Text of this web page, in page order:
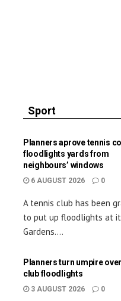
Sport
Planners aprove tennis
floodlights yards from
neighbours’ windows
6 AUGUST 2026 0
A tennis club has been
to put up floodlights at
Gardens....
Planners turn umpire
club floodlights
3 AUGUST 2026 0